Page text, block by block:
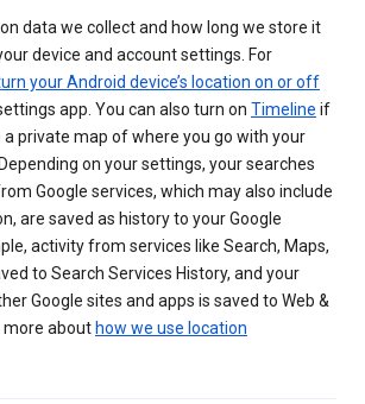
data we collect and how long we store it
device and account settings. For
your Android device’s location on or off
app. You can also turn on Timeline if
private map of where you go with your
on your settings, your searches
Google services, which may also include
are saved as history to your Google
activity from services like Search, Maps,
to Search Services History, and your
Google sites and apps is saved to Web &
more about how we use location